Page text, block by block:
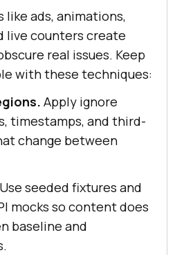
like ads, animations,
live counters create
real issues. Keep
with these techniques:
Apply ignore
timestamps, and third-
change between
Use seeded fixtures and
mocks so content does
baseline and